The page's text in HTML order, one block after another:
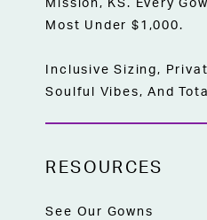
Mission, KS. Every
Most Under $1,000.
Inclusive Sizing,
Soulful Vibes, And
RESOURCES
See Our Gowns